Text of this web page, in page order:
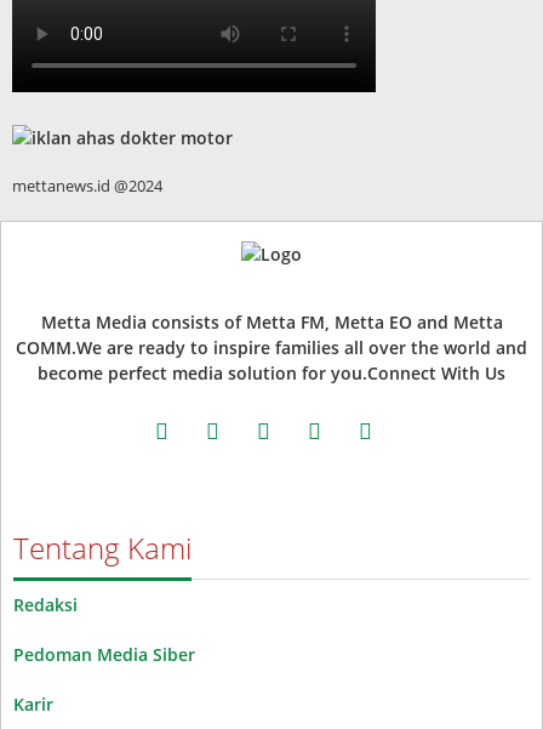
mettanews.id @2024
Metta Media consists of Metta FM, Metta EO and Metta
COMM.We are ready to inspire families all over the world and
become perfect media solution for you.Connect With Us
facebooktwitter instagramwhatsappyoutube
Tentang Kami
Redaksi
Pedoman Media Siber
Karir